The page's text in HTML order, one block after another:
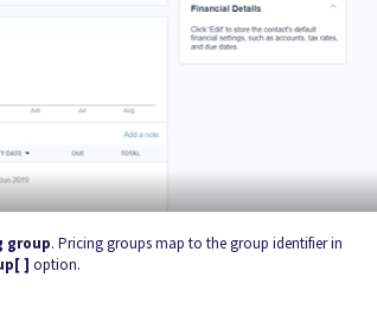
group. Pricing groups map to the group identifier in
] option.